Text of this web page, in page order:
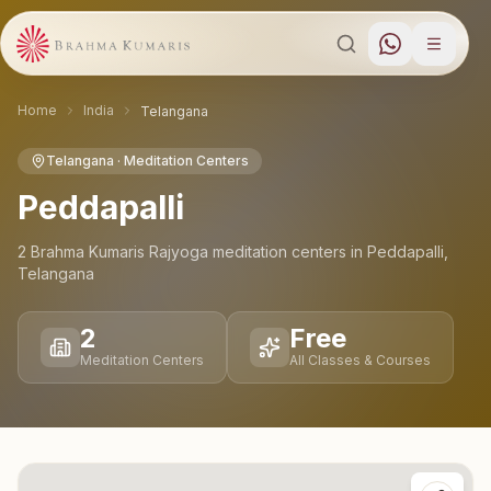
Home India Telangana
Telangana · Meditation Centers
Peddapalli
2 Brahma Kumaris Rajyoga meditation centers in Peddapalli
Telangana
2
Meditation Centers
Free
All Classes & Courses